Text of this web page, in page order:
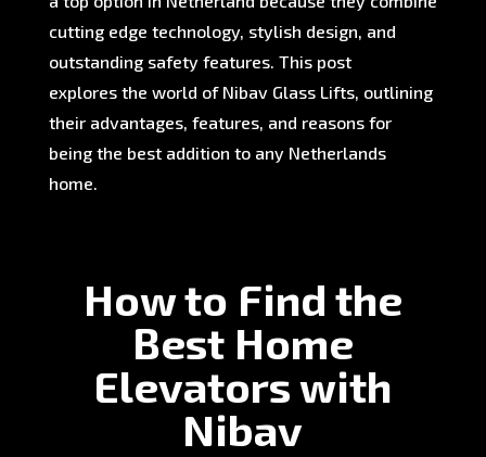
cutting edge technology, stylish design, and
outstanding safety features. This post
explores the world of Nibav Glass Lifts, outlining
their advantages, features, and reasons for
being the best addition to any Netherlands
home.
How to Find the
Best Home
Elevators with
Nibav